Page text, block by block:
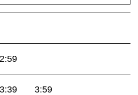
2:59
3:39 3:59